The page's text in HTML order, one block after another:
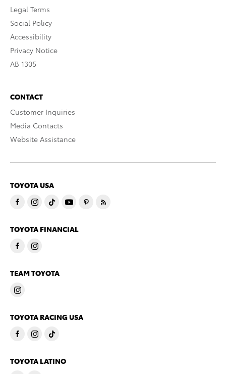
Legal Terms
Social Policy
Accessibility
Privacy Notice
AB 1305
CONTACT
Customer Inquiries
Media Contacts
Website Assistance
TOYOTA USA
TOYOTA FINANCIAL
TEAM TOYOTA
TOYOTA RACING USA
TOYOTA LATINO